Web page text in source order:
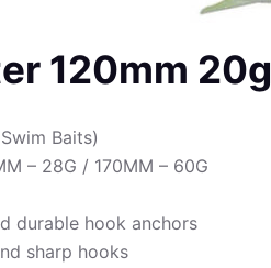
120mm 20g
Baits)
– 28G / 170MM – 60G
durable hook anchors
sharp hooks